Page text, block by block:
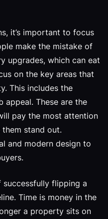
it’s important to focus
make the mistake of
upgrades, which can eat
on the key areas that
This includes the
appeal. These are the
pay the most attention
stand out.
and modern design to
flipping a
Time is money in the
a property sits on